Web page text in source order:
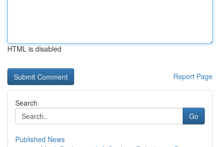
HTML is disabled
Report Page
Search
Go
Published News